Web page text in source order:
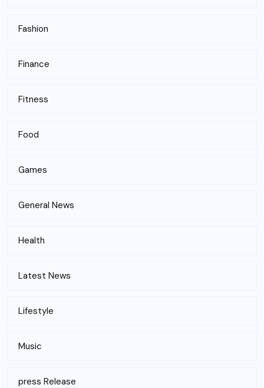
Fashion
Finance
Fitness
Food
Games
General News
Health
Latest News
Lifestyle
Music
press Release